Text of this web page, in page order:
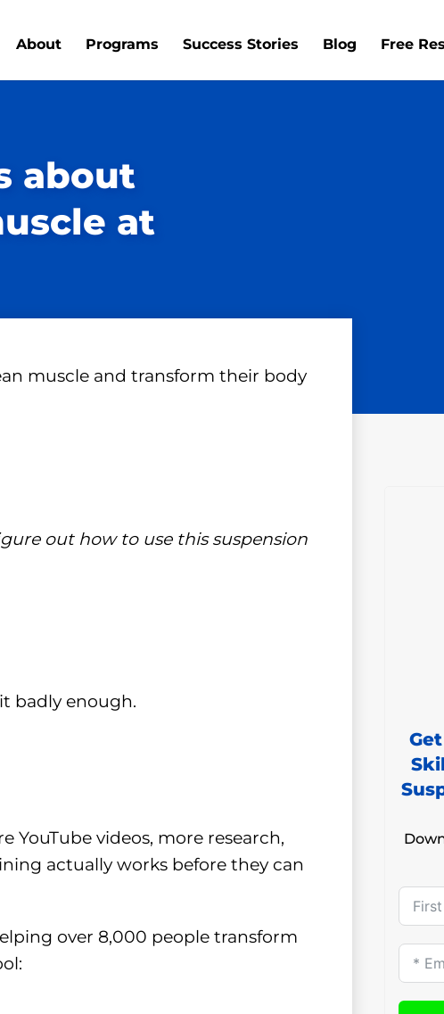
About Programs Success Stories Blog Free
about
at
muscle and transform their body
out how to use this suspension
badly enough.
YouTube videos, more research,
actually works before they can
over 8,000 people transform